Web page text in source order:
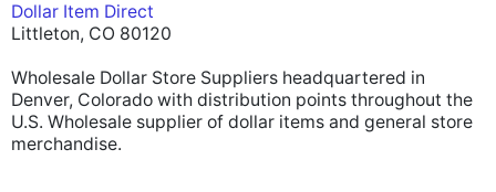
Dollar Item Direct
Littleton, CO 80120
Wholesale Dollar Store Suppliers headquartered in
Denver, Colorado with distribution points throughout the
U.S. Wholesale supplier of dollar items and general store
merchandise.